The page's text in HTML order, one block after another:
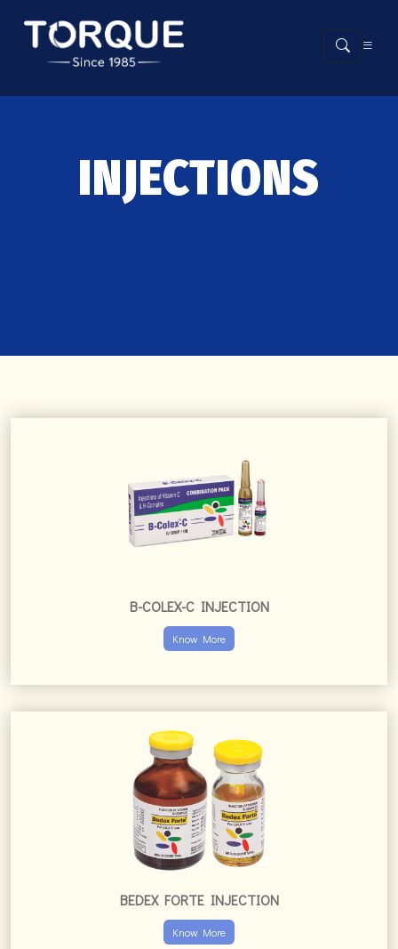
INJECTIONS
B-COLEX-C INJECTION
Know More
BEDEX FORTE INJECTION
Know More